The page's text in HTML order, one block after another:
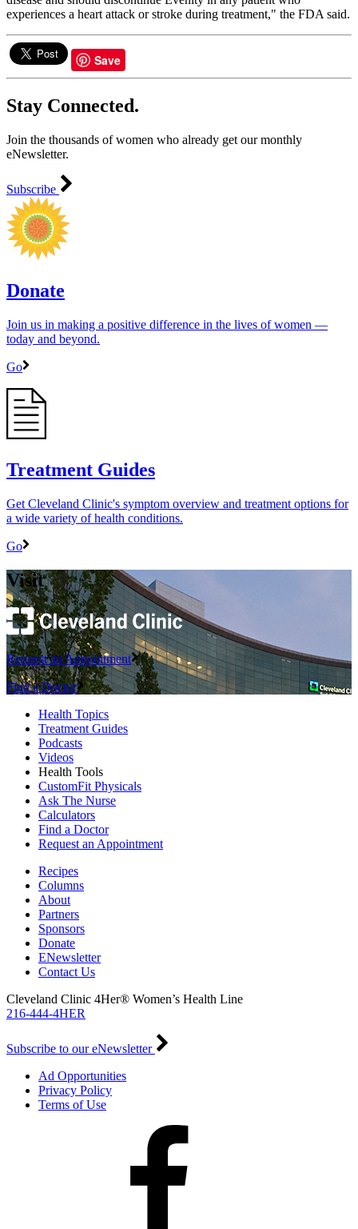
experiences a heart attack or stroke during treatment," the FDA said.
Save
Stay Connected.
Join the thousands of women who already get our monthly
eNewsletter.
Subscribe
Donate
Join us in making a positive difference in the lives of women ―
today and beyond.
Go
Treatment Guides
Get Cleveland Clinic's symptom overview and treatment options for
a wide variety of health conditions.
Go
Visit
Request an Appointment
Find a Doctor
Health Topics
Treatment Guides
Podcasts
Videos
Health Tools
CustomFit Physicals
Ask The Nurse
Calculators
Find a Doctor
Request an Appointment
Recipes
Columns
About
Partners
Sponsors
Donate
ENewsletter
Contact Us
Cleveland Clinic 4Her® Women’s Health Line
216-444-4HER
Subscribe to our eNewsletter
Ad Opportunities
Privacy Policy
Terms of Use